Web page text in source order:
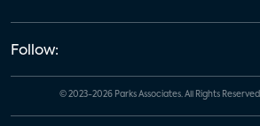
Follow:
© 2023-2026 Parks Associates. All Rights Reserved.